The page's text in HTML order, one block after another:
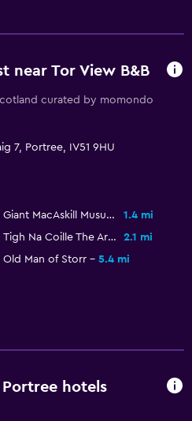
near Tor View B&B
curated by momondo
7, Portree, IV51 9HU
Giant MacAskill Musuem
1.4 mi
Tigh Na Coille The Aros Experience
2.1 mi
Old Man of Storr
5.4 mi
hotels